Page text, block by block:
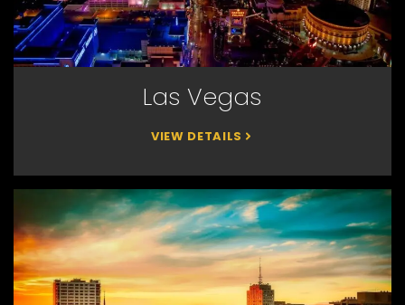
Las Vegas
VIEW DETAILS